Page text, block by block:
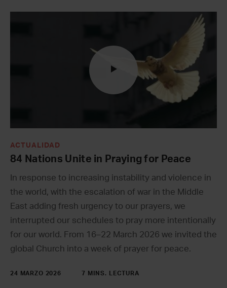
ACTUALIDAD
84 Nations Unite in Praying for Peace
In response to increasing instability and violence in
the world, with the escalation of war in the Middle
East adding fresh urgency to our prayers, we
interrupted our schedules to pray more intentionally
for our world. From 16–22 March 2026 we invited the
global Church into a week of prayer for peace.
24 MARZO 2026 7 MINS. LECTURA